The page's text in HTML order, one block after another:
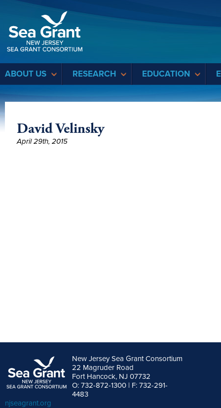
ABOUT US RESEARCH EDUCATION
David Velinsky
April 29th, 2015
New Jersey Sea Grant Consortium
22 Magruder Road
Fort Hancock, NJ 07732
O: 732-872-1300 | F: 732-291-
4483
njseagrant.org